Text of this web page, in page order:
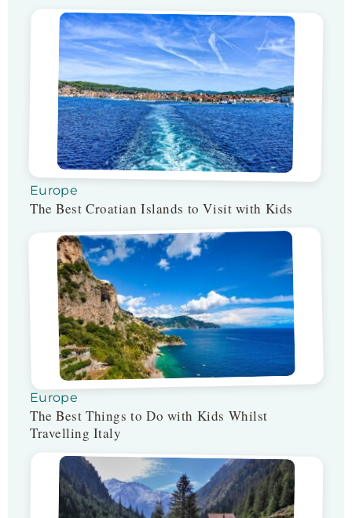
Europe
The Best Croatian Islands to Visit with Kids
Europe
The Best Things to Do with Kids Whilst
Travelling Italy